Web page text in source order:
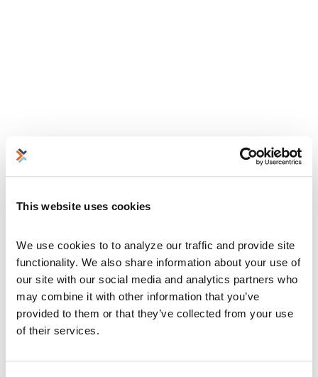
This website uses cookies
We use cookies to to analyze our traffic and provide site
functionality. We also share information about your use of
our site with our social media and analytics partners who
may combine it with other information that you’ve
provided to them or that they’ve collected from your use
of their services.